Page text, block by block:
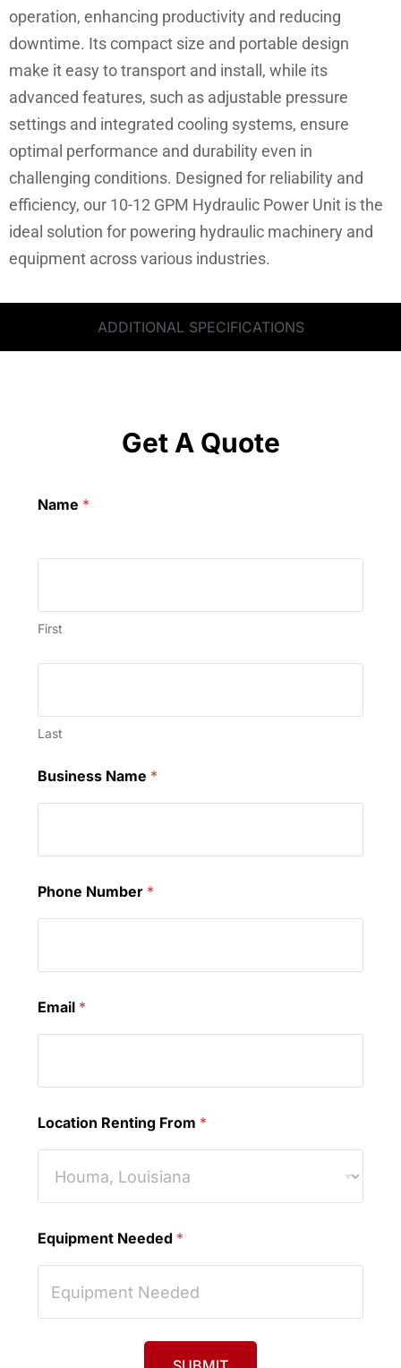
ADDITIONAL SPECIFICATIONS
operation, enhancing productivity and reducing
downtime. Its compact size and portable design
make it easy to transport and install, while its
advanced features, such as adjustable pressure
settings and integrated cooling systems, ensure
optimal performance and durability even in
challenging conditions. Designed for reliability and
efficiency, our 10-12 GPM Hydraulic Power Unit is the
ideal solution for powering hydraulic machinery and
equipment across various industries.
Get A Quote
Name *
First
Last
Business Name *
Phone Number *
Email *
Location Renting From *
Equipment Needed *